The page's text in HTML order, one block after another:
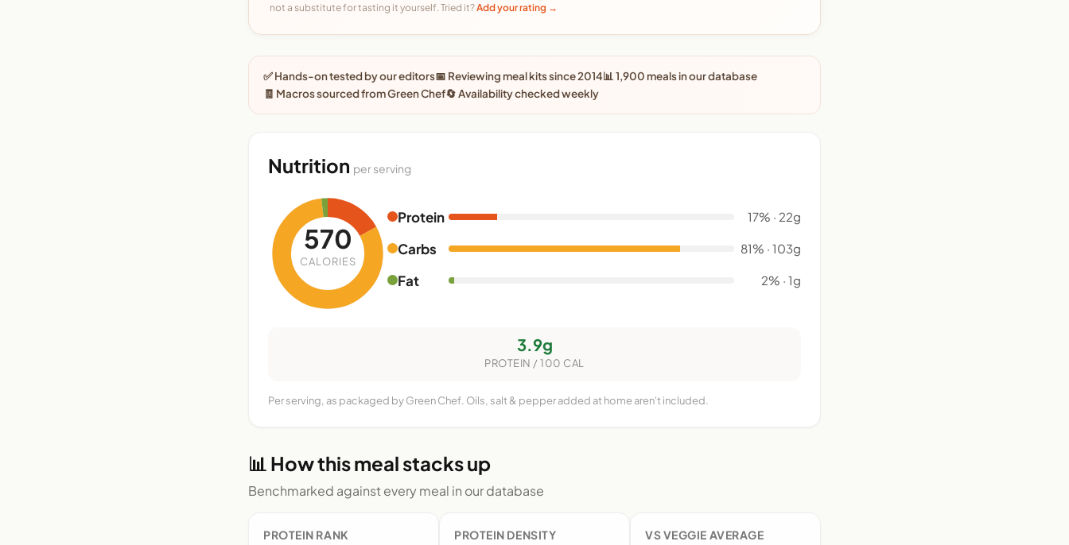
not a substitute for tasting it yourself. Tried it?Add your rating →
✅ Hands-on tested by our editors📅 Reviewing meal kits since 2014📊 1,900 meals in our database
🧾 Macros sourced from Green Chef🔄 Availability checked weekly
Nutrition per serving
570
CALORIES
Protein 17% · 22g
Carbs 81% · 103g
Fat 2% · 1g
3.9g
PROTEIN / 100 CAL
Per serving, as packaged by Green Chef. Oils, salt & pepper added at home aren't included.
📊 How this meal stacks up
Benchmarked against every meal in our database
PROTEIN RANK PROTEIN DENSITY VS VEGGIE AVERAGE